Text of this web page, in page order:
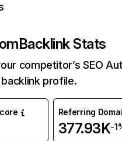
Backlink Stats
competitor’s SEO
profile.
Referring
377.93K-